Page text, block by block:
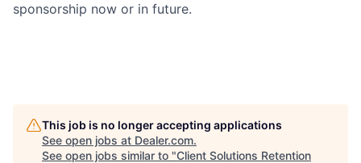
sponsorship now or in future.
This job is no longer accepting applications
See open jobs at Dealer.com.
See open jobs similar to "Client Solutions Retention